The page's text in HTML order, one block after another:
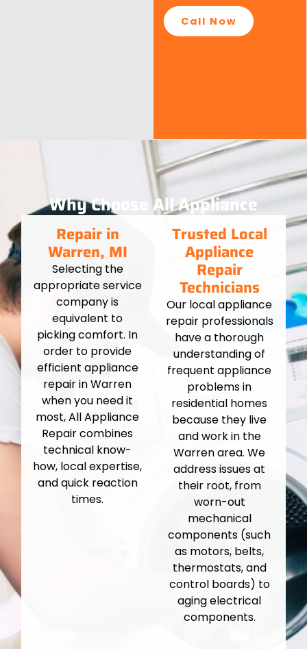
Call Now
Why Choose All Appliance
Repair in
Warren, MI
Selecting the
appropriate service
company is
equivalent to
picking comfort. In
order to provide
efficient appliance
repair in Warren
when you need it
most, All Appliance
Repair combines
technical know-
how, local expertise,
and quick reaction
times.
Trusted Local
Appliance
Repair
Technicians
Our local appliance
repair professionals
have a thorough
understanding of
frequent appliance
problems in
residential homes
because they live
and work in the
Warren area. We
address issues at
their root, from
worn-out
mechanical
components (such
as motors, belts,
thermostats, and
control boards) to
aging electrical
components.